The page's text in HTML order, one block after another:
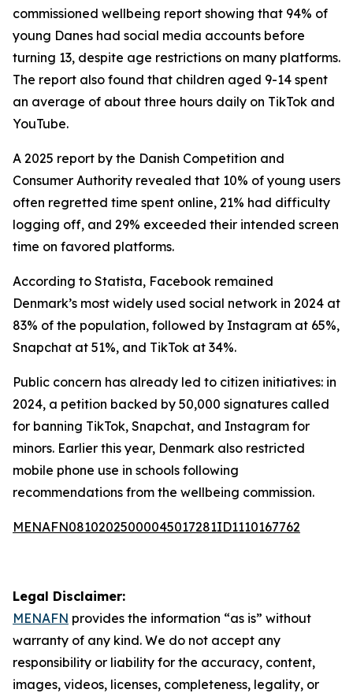
commissioned wellbeing report showing that 94% of
young Danes had social media accounts before
turning 13, despite age restrictions on many platforms.
The report also found that children aged 9-14 spent
an average of about three hours daily on TikTok and
YouTube.
A 2025 report by the Danish Competition and
Consumer Authority revealed that 10% of young users
often regretted time spent online, 21% had difficulty
logging off, and 29% exceeded their intended screen
time on favored platforms.
According to Statista, Facebook remained
Denmark’s most widely used social network in 2024 at
83% of the population, followed by Instagram at 65%,
Snapchat at 51%, and TikTok at 34%.
Public concern has already led to citizen initiatives: in
2024, a petition backed by 50,000 signatures called
for banning TikTok, Snapchat, and Instagram for
minors. Earlier this year, Denmark also restricted
mobile phone use in schools following
recommendations from the wellbeing commission.
MENAFN08102025000045017281ID1110167762
Legal Disclaimer:
MENAFN provides the information “as is” without
warranty of any kind. We do not accept any
responsibility or liability for the accuracy, content,
images, videos, licenses, completeness, legality, or